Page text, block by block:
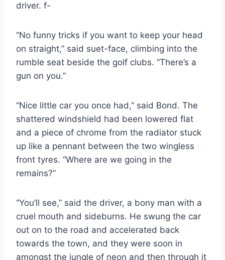
driver. f-
“No funny tricks if you want to keep your head
on straight,” said suet-face, climbing into the
rumble seat beside the golf clubs. “There’s a
gun on you.”
“Nice little car you once had,” said Bond. The
shattered windshield had been lowered flat
and a piece of chrome from the radiator stuck
up like a pennant between the two wingless
front tyres. “Where are we going in the
remains?”
“You’ll see,” said the driver, a bony man with a
cruel mouth and sideburns. He swung the car
out on to the road and accelerated back
towards the town, and they were soon in
amongst the jungle of neon and then through it